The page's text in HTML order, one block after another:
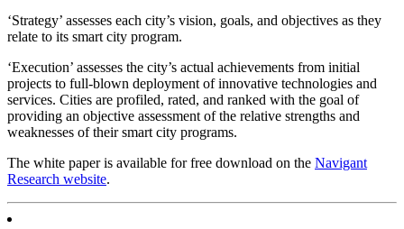
‘Strategy’ assesses each city’s vision, goals, and objectives as they
relate to its smart city program.
‘Execution’ assesses the city’s actual achievements from initial
projects to full-blown deployment of innovative technologies and
services. Cities are profiled, rated, and ranked with the goal of
providing an objective assessment of the relative strengths and
weaknesses of their smart city programs.
The white paper is available for free download on the Navigant
Research website.